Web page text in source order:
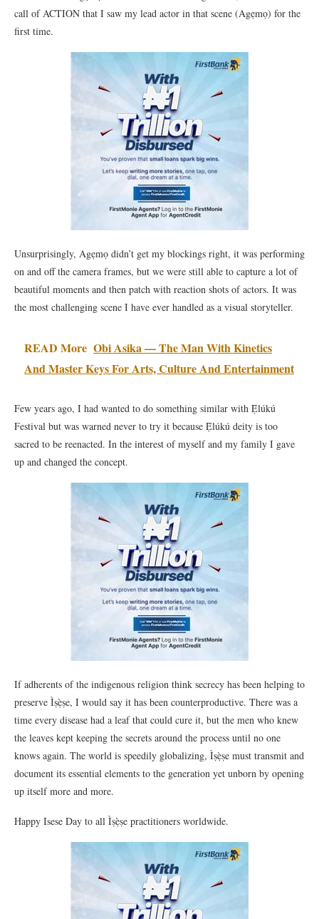
call of ACTION that I saw my lead actor in that scene (Agẹmọ) for the
first time.
Unsurprisingly, Agẹmọ didn’t get my blockings right, it was performing
on and off the camera frames, but we were still able to capture a lot of
beautiful moments and then patch with reaction shots of actors. It was
the most challenging scene I have ever handled as a visual storyteller.
READ More Obi Asika — The Man With Kinetics
And Master Keys For Arts, Culture And Entertainment
Few years ago, I had wanted to do something similar with Ẹ̀lúkú
Festival but was warned never to try it because Ẹ̀lúkú deity is too
sacred to be reenacted. In the interest of myself and my family I gave
up and changed the concept.
If adherents of the indigenous religion think secrecy has been helping to
preserve Ìṣẹ̀ṣe, I would say it has been counterproductive. There was a
time every disease had a leaf that could cure it, but the men who knew
the leaves kept keeping the secrets around the process until no one
knows again. The world is speedily globalizing, Ìṣẹ̀ṣe must transmit and
document its essential elements to the generation yet unborn by opening
up itself more and more.
Happy Isese Day to all Ìṣẹ̀ṣe practitioners worldwide.